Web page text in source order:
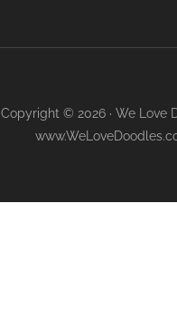
Copyright © 2026 · We Love